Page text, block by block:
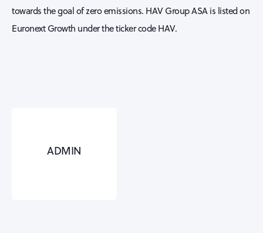
towards the goal of zero emissions. HAV Group ASA is listed on
Euronext Growth under the ticker code HAV.
ADMIN